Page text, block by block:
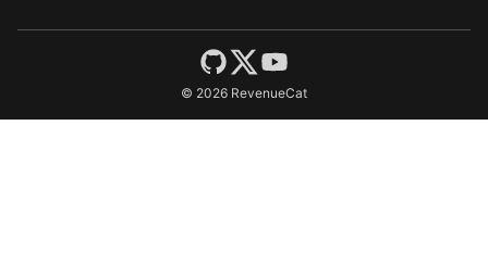
© 2026 RevenueCat